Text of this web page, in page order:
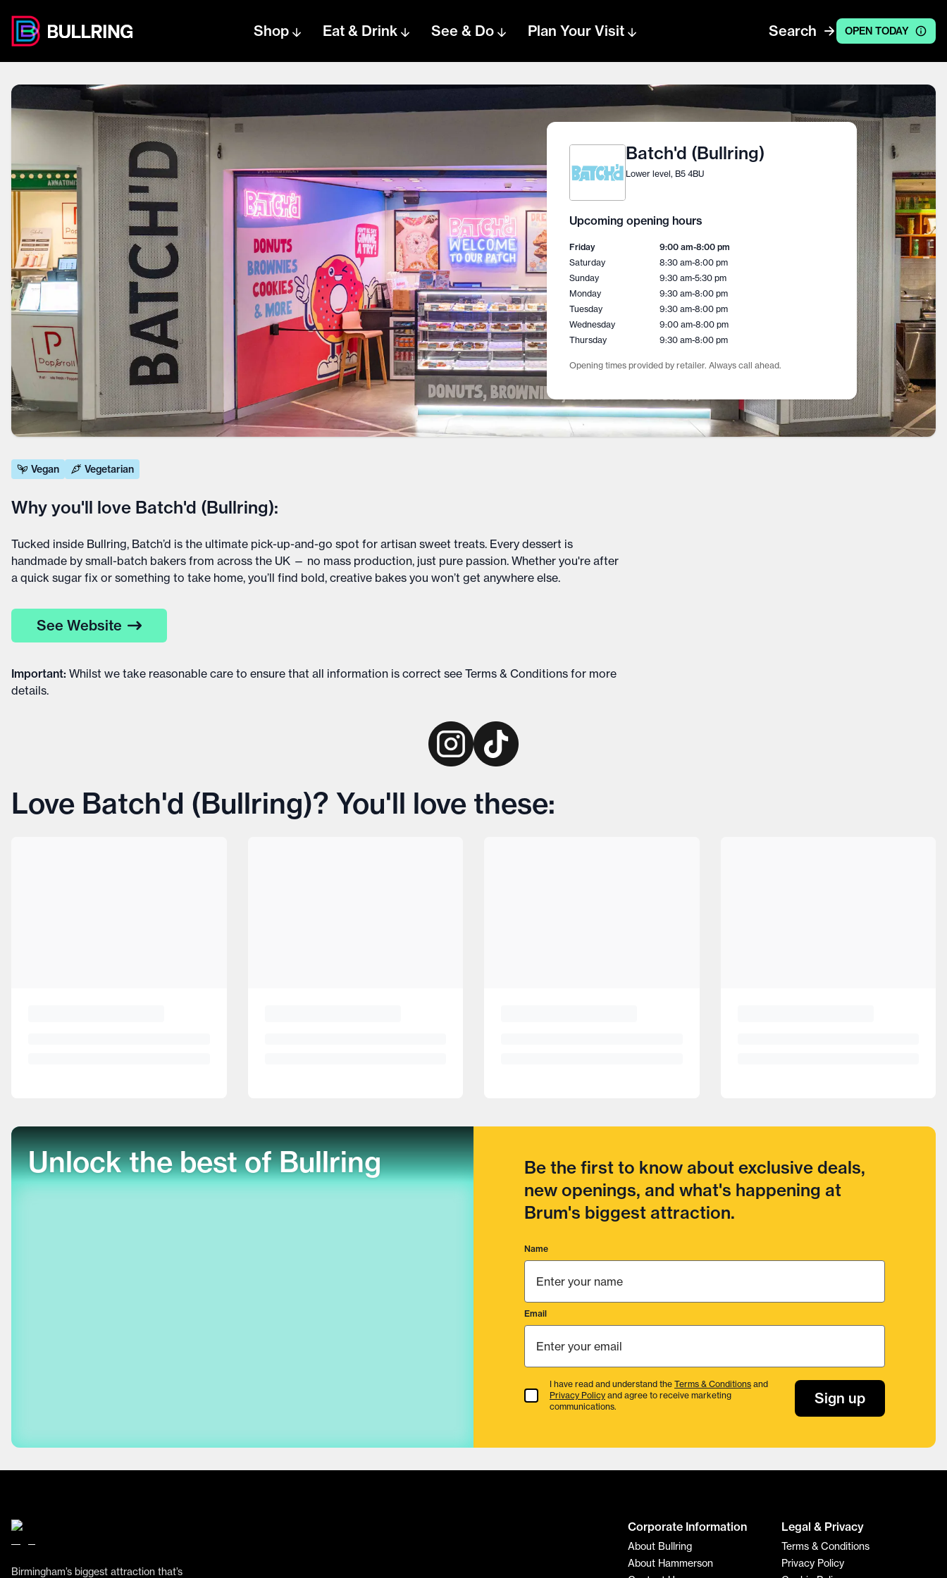
Shop Eat & Drink See & Do Plan Your Visit Search OPEN TODAY
Batch'd (Bullring)
Lower level, B5 4BU
Upcoming opening hours
Friday 9:00 am-8:00 pm
Saturday
8:30 am-8:00 pm
Sunday
9:30 am-5:30 pm
Monday
9:30 am-8:00 pm
Tuesday
9:30 am-8:00 pm
Wednesday
9:00 am-8:00 pm
Thursday
9:30 am-8:00 pm
Opening times provided by retailer. Always call ahead.
Vegan Vegetarian
Why you'll love Batch'd (Bullring):
Tucked inside Bullring, Batch’d is the ultimate pick-up-and-go spot for artisan sweet treats. Every dessert is
handmade by small-batch bakers from across the UK — no mass production, just pure passion. Whether you're after
a quick sugar fix or something to take home, you’ll find bold, creative bakes you won’t get anywhere else.
See Website
Important: Whilst we take reasonable care to ensure that all information is correct see Terms & Conditions for more
details.
Love Batch'd (Bullring)? You'll love these:
Unlock the best of Bullring
Be the first to know about exclusive deals,
new openings, and what's happening at
Brum's biggest attraction.
Name
Email
Terms & Conditions
I have read and understand the Terms & Conditions and
Privacy Policy and agree to receive marketing
communications.
Sign up
Birmingham’s biggest attraction that’s
Corporate Information
About Bullring
About Hammerson
Legal & Privacy
Terms & Conditions
Privacy Policy